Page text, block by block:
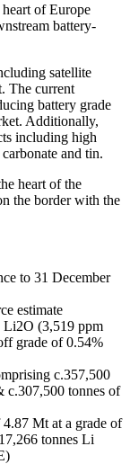
of Europe
battery-
satellite
The current
battery grade
Additionally,
including high
and tin.
heart of the
the border with the
to 31 December
estimate
Li2O (3,519 ppm
grade of 0.54%
c.357,500
c.307,500 tonnes of
Mt at a grade of
tonnes Li